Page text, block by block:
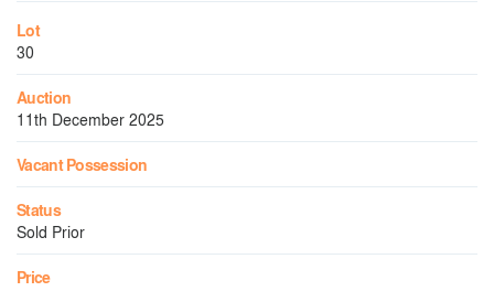
Lot
30
Auction
11th December 2025
Vacant Possession
Status
Sold Prior
Price